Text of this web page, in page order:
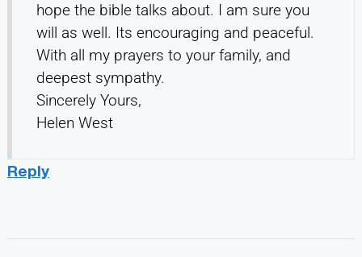
hope the bible talks about. I am sure you
will as well. Its encouraging and peaceful.
With all my prayers to your family, and
deepest sympathy.
Sincerely Yours,
Helen West
Reply